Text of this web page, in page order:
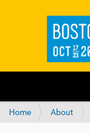
v
Home About